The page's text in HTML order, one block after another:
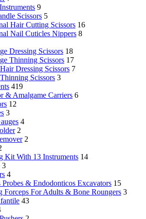
9
Scissors 5
Hair Cutting Scissors 16
Nail Cuticles Nippers 8
Dressing Scissors 18
Thinning Scissors 17
Dressing Scissors 7
Scissors 3
419
& Amalgame Carriers 6
12
3
4
2
2
Kit With 13 Instruments 14
3
4
Probes & Endodonticos Excavators 15
Forceps For Adults & Bone Roungers 3
43